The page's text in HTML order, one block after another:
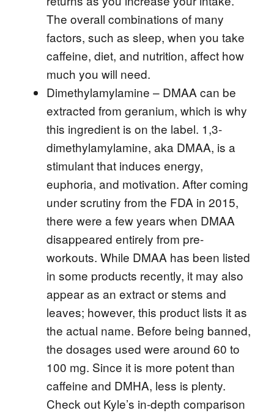
The overall combinations of many
factors, such as sleep, when you take
caffeine, diet, and nutrition, affect how
much you will need.
Dimethylamylamine – DMAA can be
extracted from geranium, which is why
this ingredient is on the label. 1,3-
dimethylamylamine, aka DMAA, is a
stimulant that induces energy,
euphoria, and motivation. After coming
under scrutiny from the FDA in 2015,
there were a few years when DMAA
disappeared entirely from pre-
workouts. While DMAA has been listed
in some products recently, it may also
appear as an extract or stems and
leaves; however, this product lists it as
the actual name. Before being banned,
the dosages used were around 60 to
100 mg. Since it is more potent than
caffeine and DMHA, less is plenty.
Check out Kyle’s in-depth comparison